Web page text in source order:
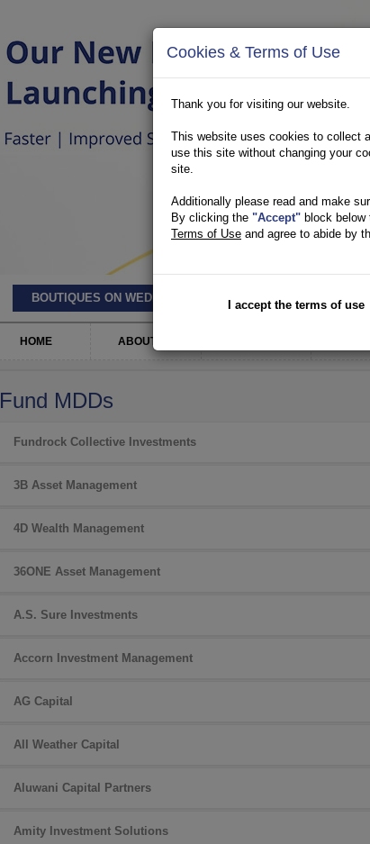
Cookies & Terms of Use
Thank you for visiting our website.
This website uses cookies to collect
use this site without changing your
site.
Additionally please read and make
By clicking the "Accept" block
Terms of Use and agree to abide by
I accept the terms of use
BOUTIQUES ON WEDNESDAY’S
HOME ABOUT US
Fund MDDs
Fundrock Collective Investments
3B Asset Management
4D Wealth Management
36ONE Asset Management
A.S. Sure Investments
Accorn Investment Management
AG Capital
All Weather Capital
Aluwani Capital Partners
Amity Investment Solutions